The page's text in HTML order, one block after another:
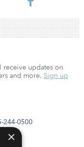
244-0500
receive updates on
and more. Sign up
×